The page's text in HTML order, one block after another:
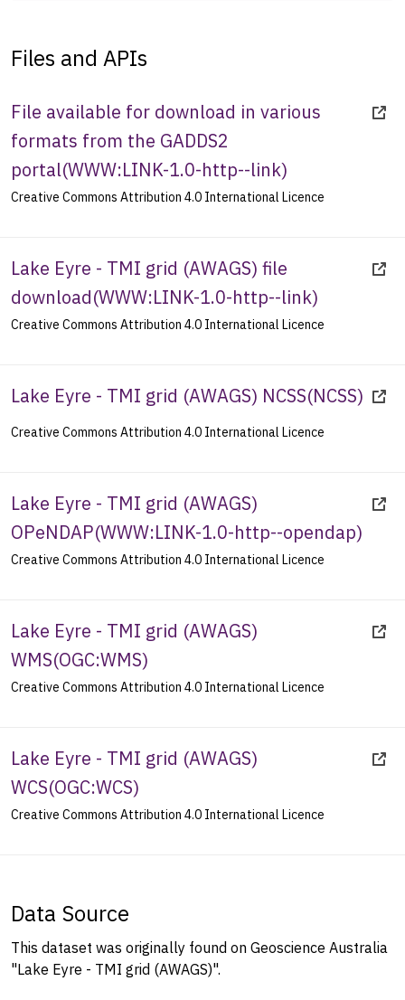
Files and APIs
File available for download in various
formats from the GADDS2
portal(WWW:LINK-1.0-http--link)
Creative Commons Attribution 4.0 International Licence
Lake Eyre - TMI grid (AWAGS) file
download(WWW:LINK-1.0-http--link)
Creative Commons Attribution 4.0 International Licence
Lake Eyre - TMI grid (AWAGS) NCSS(NCSS)
Creative Commons Attribution 4.0 International Licence
Lake Eyre - TMI grid (AWAGS)
OPeNDAP(WWW:LINK-1.0-http--opendap)
Creative Commons Attribution 4.0 International Licence
Lake Eyre - TMI grid (AWAGS)
WMS(OGC:WMS)
Creative Commons Attribution 4.0 International Licence
Lake Eyre - TMI grid (AWAGS)
WCS(OGC:WCS)
Creative Commons Attribution 4.0 International Licence
Data Source
This dataset was originally found on Geoscience Australia
"Lake Eyre - TMI grid (AWAGS)".